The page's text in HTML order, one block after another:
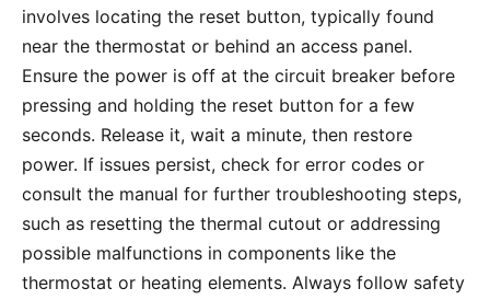
involves locating the reset button, typically found
near the thermostat or behind an access panel.
Ensure the power is off at the circuit breaker before
pressing and holding the reset button for a few
seconds. Release it, wait a minute, then restore
power. If issues persist, check for error codes or
consult the manual for further troubleshooting steps,
such as resetting the thermal cutout or addressing
possible malfunctions in components like the
thermostat or heating elements. Always follow safety